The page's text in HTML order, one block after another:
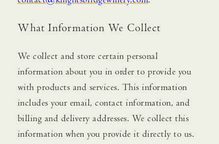
What Information We Collect
We collect and store certain personal
information about you in order to provide you
with products and services. This information
includes your email, contact information, and
billing and delivery addresses. We collect this
information when you provide it directly to us.